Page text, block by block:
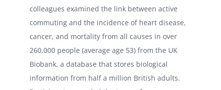
colleagues examined the link between active
commuting and the incidence of heart disease,
cancer, and mortality from all causes in over
260,000 people (average age 53) from the UK
Biobank, a database that stores biological
information from half a million British adults.